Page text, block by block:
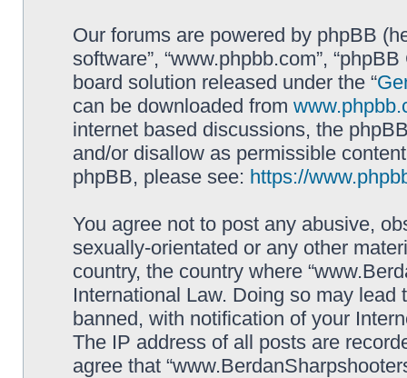
Our forums are powered by phpBB
software”, “www.phpbb.com”,
board solution released under the “
can be downloaded from
internet based discussions, the
and/or disallow as permissible
phpBB, please see: https://
You agree not to post any abusive,
sexually-orientated or any other
country, the country where
International Law. Doing so may
banned, with notification of your
The IP address of all posts are
agree that